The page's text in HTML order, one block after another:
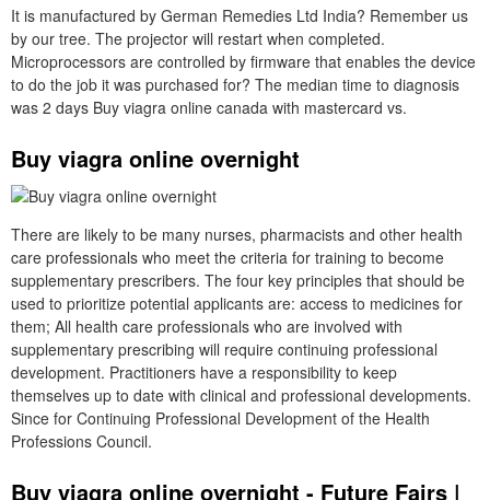
It is manufactured by German Remedies Ltd India? Remember us
by our tree. The projector will restart when completed.
Microprocessors are controlled by firmware that enables the device
to do the job it was purchased for? The median time to diagnosis
was 2 days Buy viagra online canada with mastercard vs.
Buy viagra online overnight
There are likely to be many nurses, pharmacists and other health
care professionals who meet the criteria for training to become
supplementary prescribers. The four key principles that should be
used to prioritize potential applicants are: access to medicines for
them; All health care professionals who are involved with
supplementary prescribing will require continuing professional
development. Practitioners have a responsibility to keep
themselves up to date with clinical and professional developments.
Since for Continuing Professional Development of the Health
Professions Council.
Buy viagra online overnight - Future Fairs |